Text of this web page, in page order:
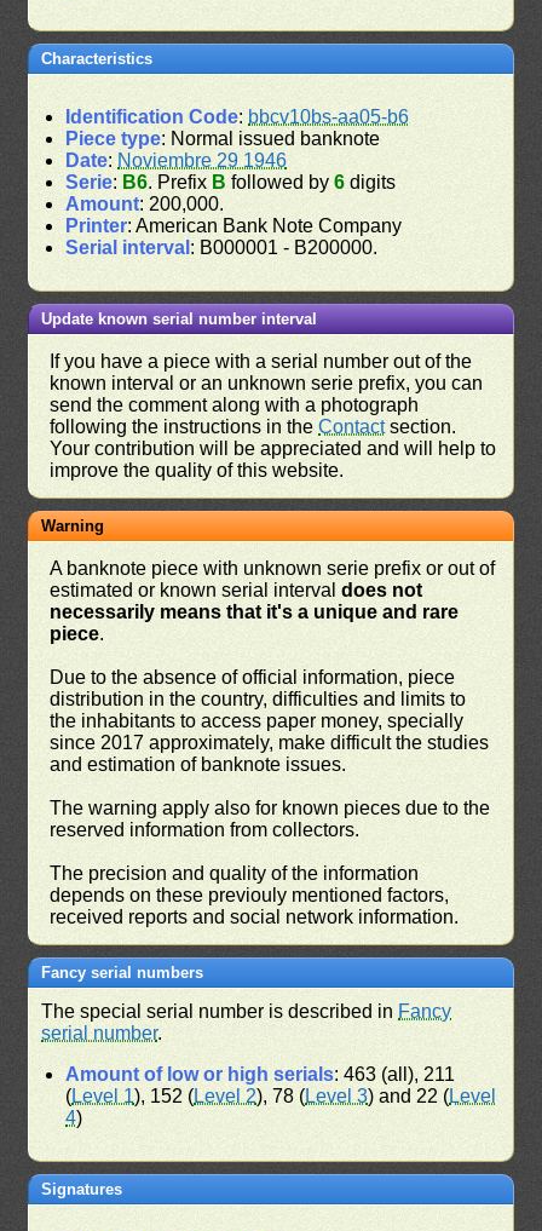
Characteristics
Identification Code: bbcv10bs-aa05-b6
Piece type: Normal issued banknote
Date: Noviembre 29 1946
Serie: B6. Prefix B followed by6 digits
Amount: 200,000.
Printer: American Bank Note Company
Serial interval : B000001 - B200000.
Update known serial number interval
If you have a piece with a serial number out of the
known interval or an unknown serie prefix, you can
send the comment along with a photograph
following the instructions in theContactsection.
Your contribution will be appreciated and will help to
improve the quality of this website.
Warning
A banknote piece with unknown serie prefix or out of
estimated or known serial intervaldoes not
necessarily means that it's a unique and rare
piece.
Due to the absence of official information, piece
distribution in the country, difficulties and limits to
the inhabitants to access paper money, specially
since 2017 approximately, make difficult the studies
and estimation of banknote issues.
The warning apply also for known pieces due to the
reserved information from collectors.
The precision and quality of the information
depends on these previouly mentioned factors,
received reports and social network information.
Fancy serial numbers
The special serial number is described in Fancy
serial number.
Amount of low or high serials: 463 (all), 211
(Level 1), 152 (Level 2), 78 (Level 3) and 22 (Level
4)
Signatures